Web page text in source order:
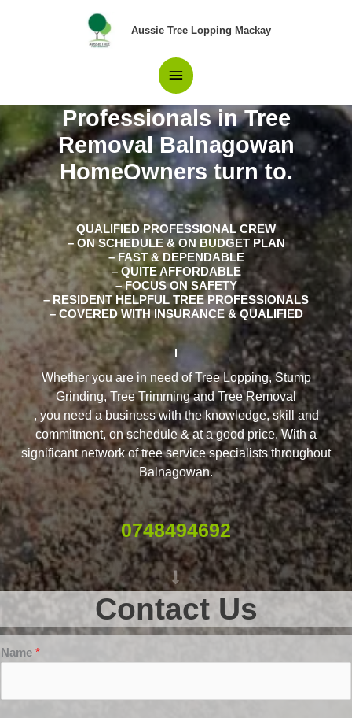
Aussie Tree Lopping Mackay
Main
Menu
Professionals in Tree
Removal Balnagowan
HomeOwners turn to.
QUALIFIED PROFESSIONAL CREW
– ON SCHEDULE & ON BUDGET PLAN
– FAST & DEPENDABLE
– QUITE AFFORDABLE
– FOCUS ON SAFETY
– RESIDENT HELPFUL TREE PROFESSIONALS
– COVERED WITH INSURANCE & QUALIFIED
Whether you are in need of Tree Lopping, Stump
Grinding, Tree Trimming and Tree Removal
, you need a business with the knowledge, skill and
commitment, on schedule & at a good price. With a
significant network of tree service specialists throughout
Balnagowan.
0748494692
Contact Us
Name *